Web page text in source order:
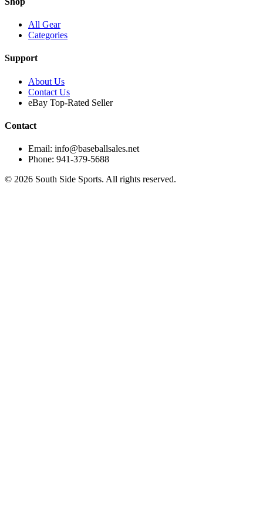
All Gear
Categories
Support
About Us
Contact Us
eBay Top-Rated Seller
Contact
Email: info@baseballsales.net
Phone: 941-379-5688
© 2026 South Side Sports. All rights reserved.